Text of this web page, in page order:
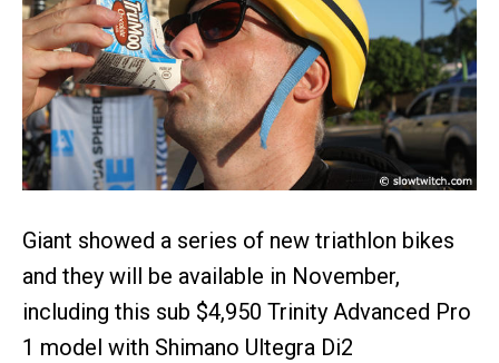
Giant showed a series of new triathlon bikes
and they will be available in November,
including this sub $4,950 Trinity Advanced Pro
1 model with Shimano Ultegra Di2